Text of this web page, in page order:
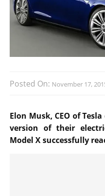
Posted On: November 17,
Elon Musk, CEO of
version of their
Model X successfully